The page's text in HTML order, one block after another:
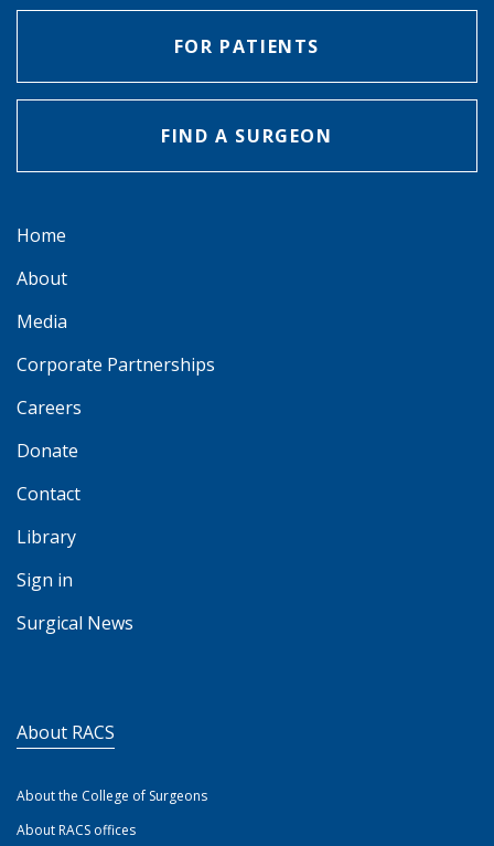
FOR PATIENTS
FIND A SURGEON
Home
About
Media
Corporate Partnerships
Careers
Donate
Contact
Library
Sign in
Surgical News
About RACS
About the College of Surgeons
About RACS offices